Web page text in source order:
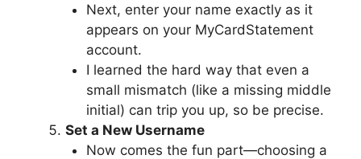
Next, enter your name exactly as it
appears on your MyCardStatement
account.
I learned the hard way that even a
small mismatch (like a missing middle
initial) can trip you up, so be precise.
Set a New Username
Now comes the fun part—choosing a